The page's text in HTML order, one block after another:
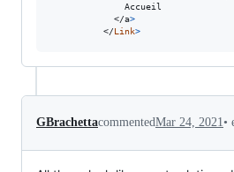
              Accueil
</a>
</Link>
GBrachettacommentedMar 24, 2021•